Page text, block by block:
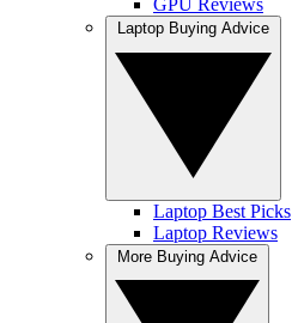
Laptop Best Picks
Laptop Reviews